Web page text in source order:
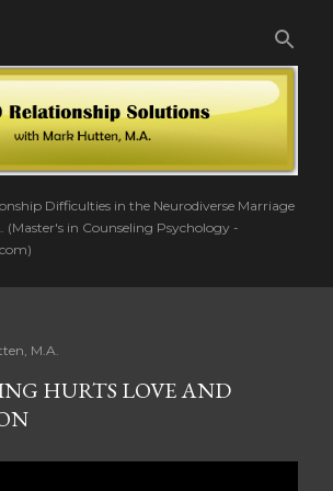
Difficulties in the Neurodiverse Marriage
(Master's in Counseling Psychology -
M.A.
HURTS LOVE AND